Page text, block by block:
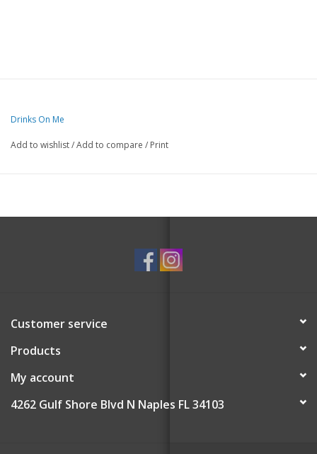
Drinks On Me
Add to wishlist/Add to compare / Print
Customer service
Products
My account
4262 Gulf Shore Blvd N Naples FL 34103